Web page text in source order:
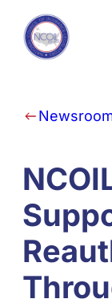
Skip to content